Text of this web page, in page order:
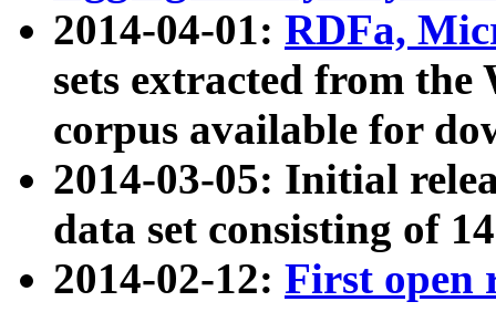
2014-04-01: RDFa,
sets extracted from
corpus available for
2014-03-05: Initial
data set consisting of
2014-02-12: First open